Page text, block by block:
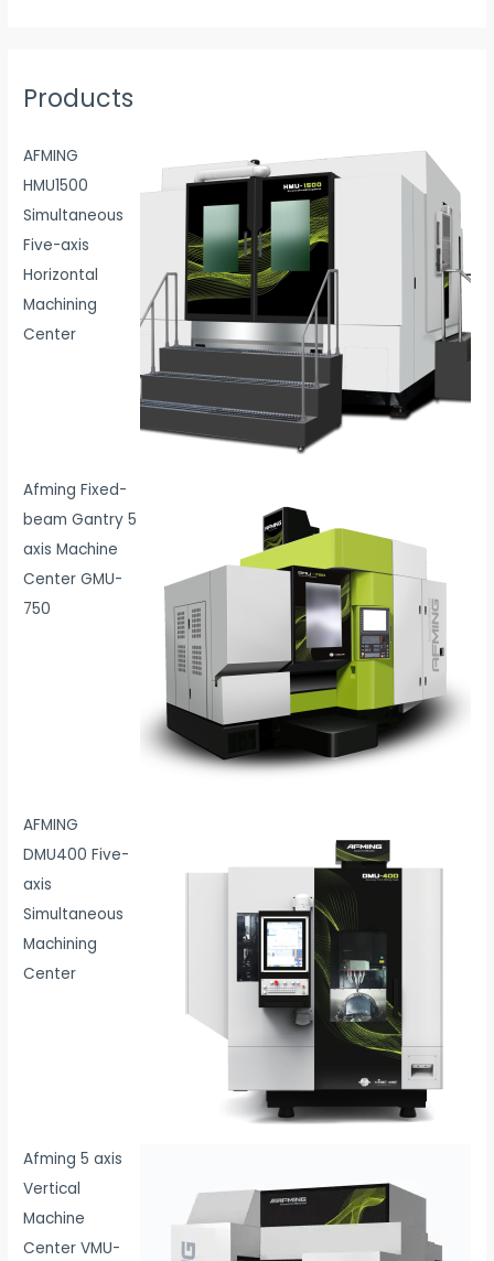
Products
AFMING
HMU1500
Simultaneous
Five-axis
Horizontal
Machining
Center
Afming Fixed-
beam Gantry 5
axis Machine
Center GMU-
750
AFMING
DMU400 Five-
axis
Simultaneous
Machining
Center
Afming 5 axis
Vertical
Machine
Center VMU-